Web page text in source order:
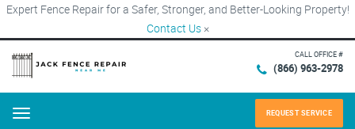
Expert Fence Repair for a Safer, Stronger, and Better-Looking Property!
Contact Us ×
CALL OFFICE #
(866) 963-2978
Menu REQUEST SERVICE